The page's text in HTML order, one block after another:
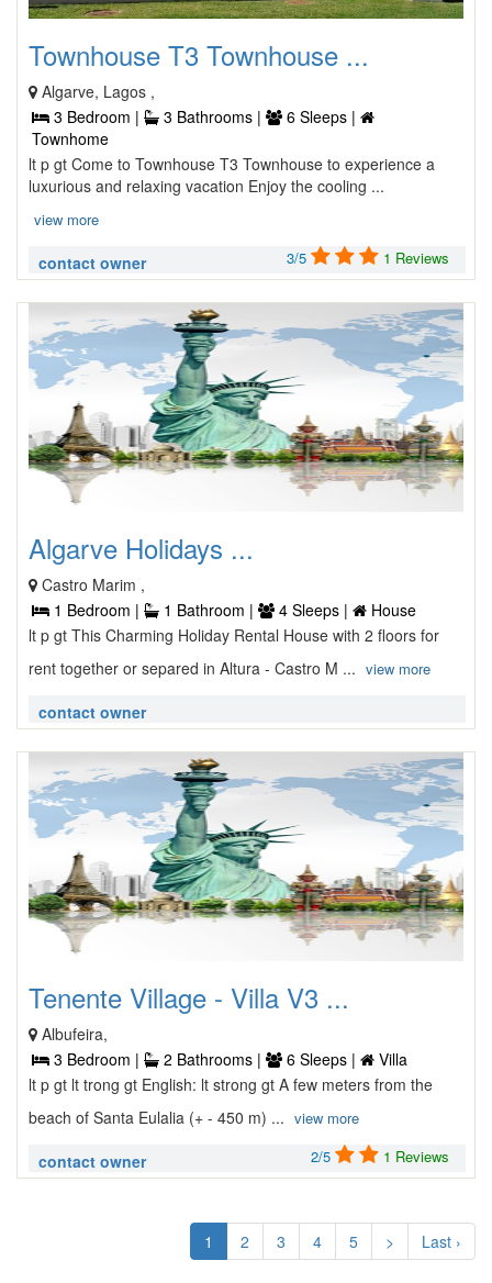
Townhouse T3 Townhouse ...
Algarve, Lagos ,
3 Bedroom |
3 Bathrooms |
6 Sleeps |
Townhome
lt p gt Come to Townhouse T3 Townhouse to experience a
luxurious and relaxing vacation Enjoy the cooling ...
view more
contact owner 3/5 1 Reviews
Algarve Holidays ...
Castro Marim ,
1 Bedroom |
1 Bathroom | 4 Sleeps |
House
lt p gt This Charming Holiday Rental House with 2 floors for
rent together or separed in Altura - Castro M ... view more
contact owner
Tenente Village - Villa V3 ...
Albufeira,
3 Bedroom |
2 Bathrooms | 6 Sleeps |
Villa
lt p gt lt trong gt English: lt strong gt A few meters from the
beach of Santa Eulalia (+ - 450 m) ... view more
contact owner 2/5 1 Reviews
1 2 3 4 5 > Last ›